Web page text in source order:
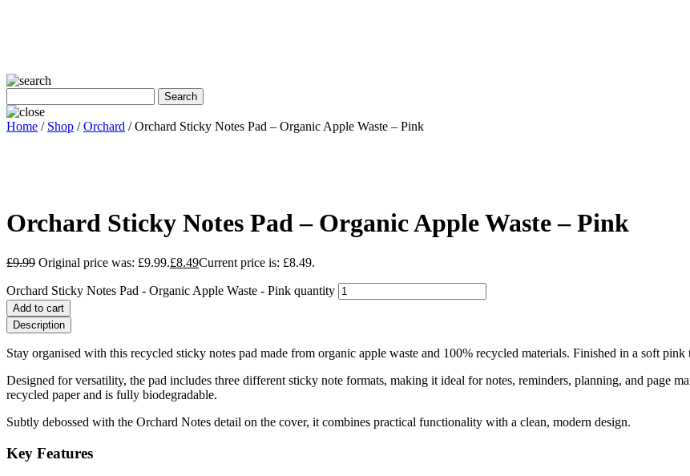
Home / Shop /Orchard / Orchard Sticky Notes Pad – Organic Apple Waste – Pink
Orchard Sticky Notes Pad – Organic Apple Waste – Pink
£9.99 Original price was: £9.99.£8.49Current price is: £8.49.
Orchard Sticky Notes Pad - Organic Apple Waste - Pink quantity
Add to cart
Description
Stay organised with this recycled sticky notes pad made from organic apple waste and 100% recycled materials. Finished in a soft
Designed for versatility, the pad includes three different sticky note formats, making it ideal for notes, reminders, planning, and page
recycled paper and is fully biodegradable.
Subtly debossed with the Orchard Notes detail on the cover, it combines practical functionality with a clean, modern design.
Key Features